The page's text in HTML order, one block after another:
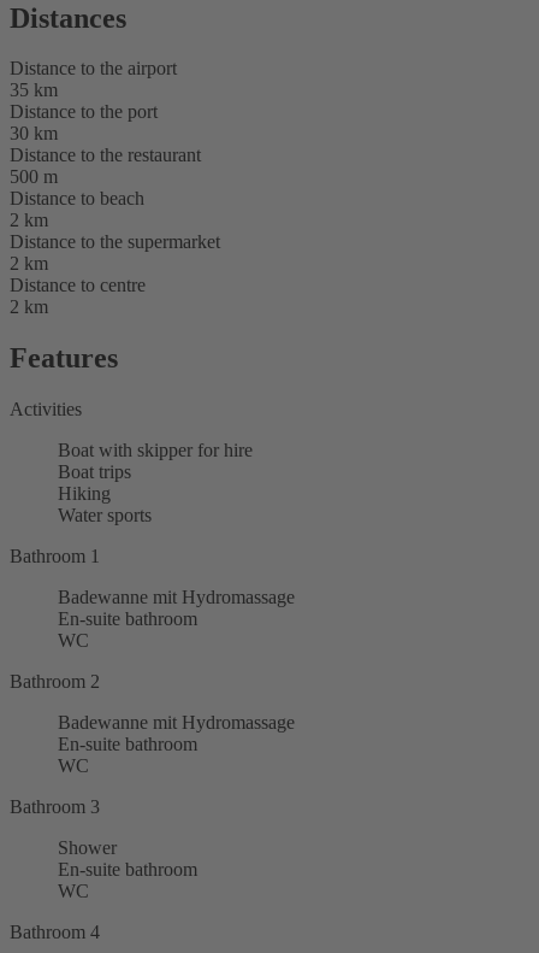
Distances
Distance to the airport
35 km
Distance to the port
30 km
Distance to the restaurant
500 m
Distance to beach
2 km
Distance to the supermarket
2 km
Distance to centre
2 km
Features
Activities
Boat with skipper for hire
Boat trips
Hiking
Water sports
Bathroom 1
Badewanne mit Hydromassage
En-suite bathroom
WC
Bathroom 2
Badewanne mit Hydromassage
En-suite bathroom
WC
Bathroom 3
Shower
En-suite bathroom
WC
Bathroom 4